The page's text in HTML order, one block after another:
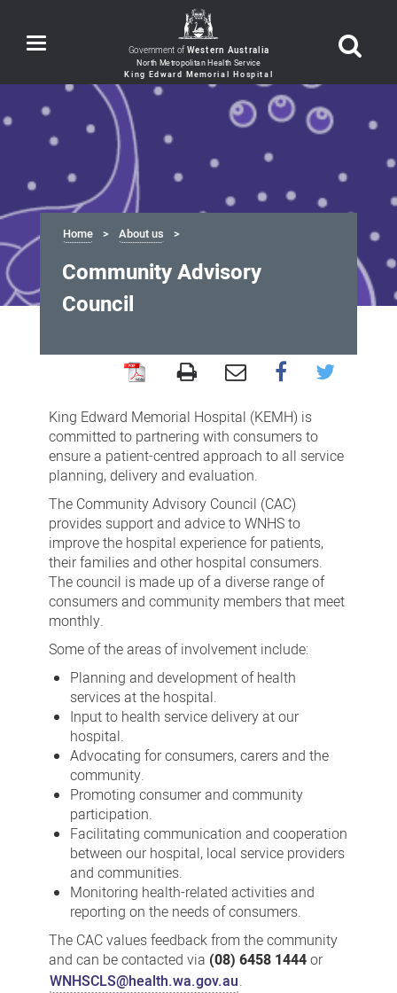
Toggle
navigation Government ofWestern Australia
Home About us
Community Advisory
Council
Community
Advisory
Council
King Edward Memorial Hospital (KEMH) is
committed to partnering with consumers to
ensure a patient-centred approach to all service
planning, delivery and evaluation.
The Community Advisory Council (CAC)
provides support and advice to WNHS to
improve the hospital experience for patients,
their families and other hospital consumers.
The council is made up of a diverse range of
consumers and community members that meet
monthly.
Some of the areas of involvement include:
Planning and development of health
services at the hospital.
Input to health service delivery at our
hospital.
Advocating for consumers, carers and the
community.
Promoting consumer and community
participation.
Facilitating communication and cooperation
between our hospital, local service providers
and communities.
Monitoring health-related activities and
reporting on the needs of consumers.
The CAC values feedback from the community
and can be contacted via (08) 6458 1444or
WNHSCLS@health.wa.gov.au.